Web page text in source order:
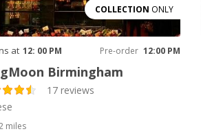
COLLECTION ONLY
at 12: 00 PM Pre-order 12:00 PM
Birmingham
17 reviews
miles